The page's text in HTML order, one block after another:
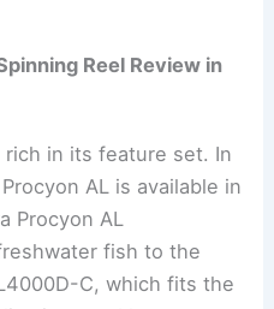
Reel Review in
rich in its feature set. In
AL is available in
Procyon AL
fish to the
C, which fits the